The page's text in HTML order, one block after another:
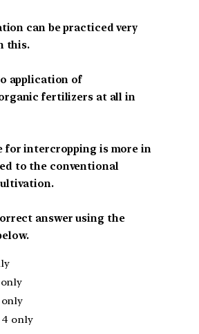
can be practiced very
this.
application of
fertilizers at all in
for intercropping is more in
to the conventional
answer using the
only
only
4 only